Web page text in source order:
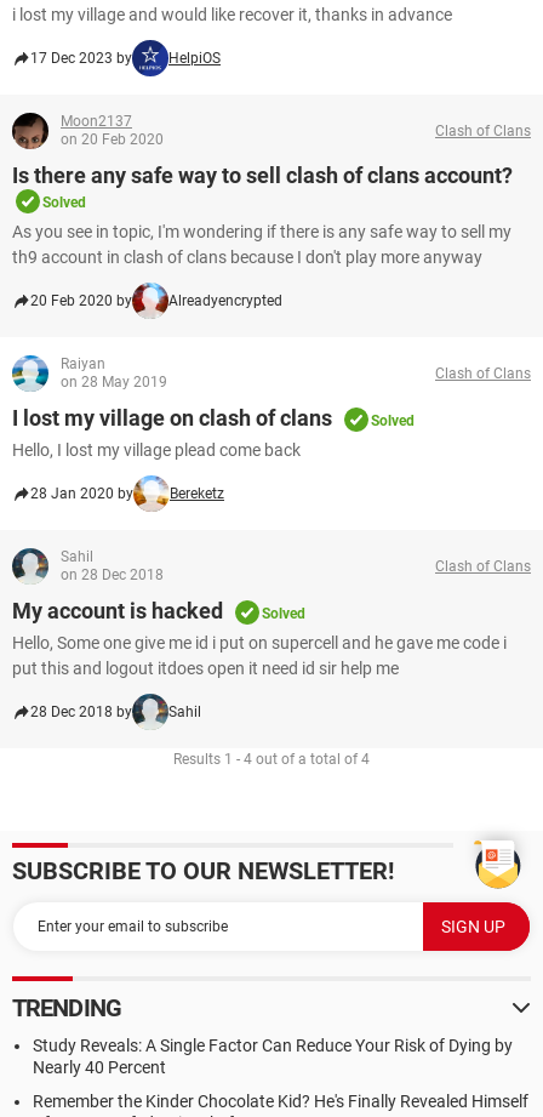
i lost my village and would like recover it, thanks in advance
17 Dec 2023 by HelpiOS
Moon2137
on 20 Feb 2020
Clash of Clans
Is there any safe way to sell clash of clans account?
Solved
As you see in topic, I'm wondering if there is any safe way to sell my
th9 account in clash of clans because I don't play more anyway
20 Feb 2020 by Alreadyencrypted
Raiyan
on 28 May 2019
Clash of Clans
I lost my village on clash of clans Solved
Hello, I lost my village plead come back
28 Jan 2020 by Bereketz
Sahil
on 28 Dec 2018
Clash of Clans
My account is hacked Solved
Hello, Some one give me id i put on supercell and he gave me code i
put this and logout itdoes open it need id sir help me
28 Dec 2018 by Sahil
Results 1 - 4 out of a total of 4
SUBSCRIBE TO OUR NEWSLETTER!
TRENDING
Study Reveals: A Single Factor Can Reduce Your Risk of Dying by
Nearly 40 Percent
Remember the Kinder Chocolate Kid? He's Finally Revealed Himself